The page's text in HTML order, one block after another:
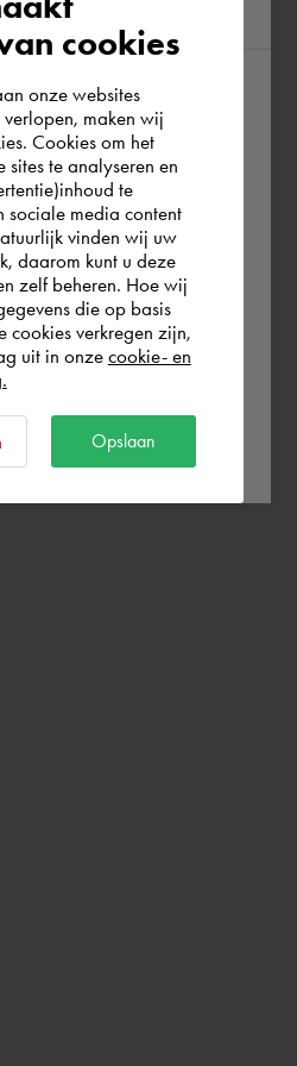
are situated in Rest of
in which country
cookies
onze websites
maken wij
Cookies om het
sites te analyseren en
te
sociale media content
vinden wij uw
daarom kunt u deze
zelf beheren. Hoe wij
die op basis
cookies verkregen zijn,
uit in onze cookie- en
Opslaan